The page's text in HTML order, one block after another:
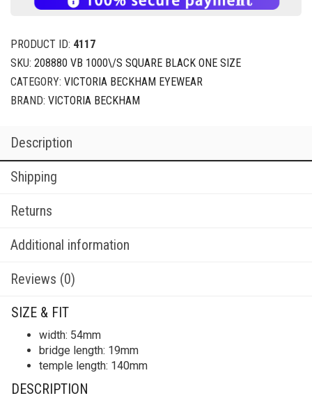
PRODUCT ID: 4117
SKU: 208880 VB 1000\/S SQUARE BLACK ONE SIZE
CATEGORY: VICTORIA BECKHAM EYEWEAR
BRAND: VICTORIA BECKHAM
Description
Shipping
Returns
Additional information
Reviews (0)
SIZE & FIT
width: 54mm
bridge length: 19mm
temple length: 140mm
DESCRIPTION